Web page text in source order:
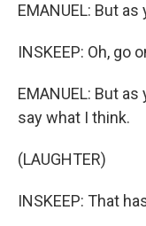
EMANUEL: But as
INSKEEP: Oh, go
EMANUEL: But
say what I think.
(LAUGHTER)
INSKEEP: That